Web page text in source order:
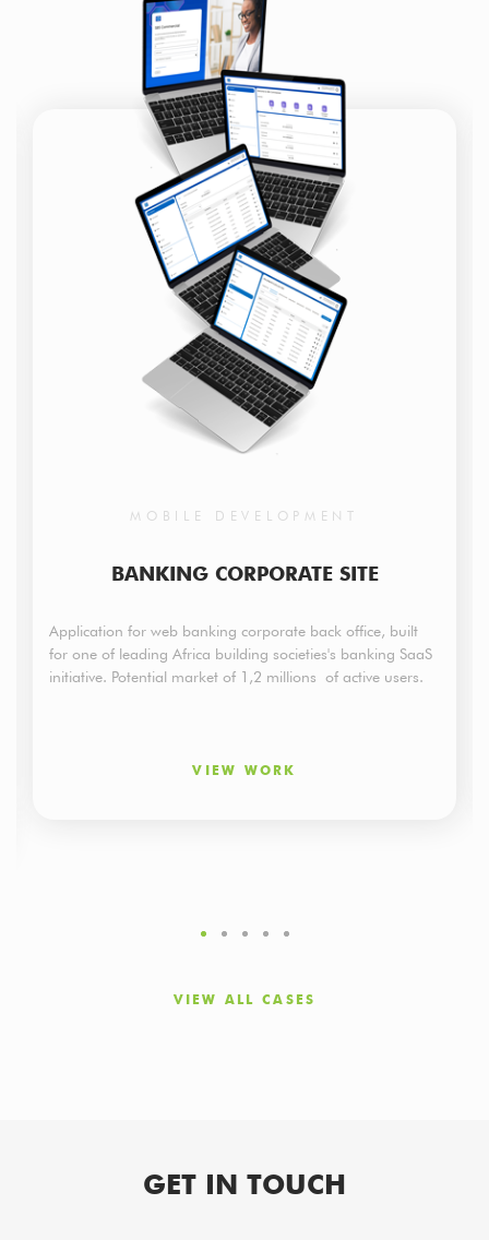
MOBILE DEVELOPMENT
BANKING CORPORATE SITE
Application for web banking corporate back office, built
for one of leading Africa building societies's banking SaaS
initiative. Potential market of 1,2 millions of active users.
VIEW WORK
VIEW ALL CASES
GET IN TOUCH